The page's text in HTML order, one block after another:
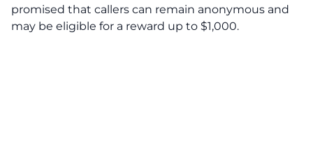
promised that callers can remain anonymous and
may be eligible for a reward up to $1,000.